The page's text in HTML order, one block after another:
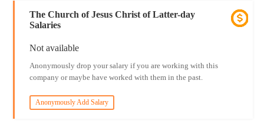
The Church of Jesus Christ of Latter-day
Salaries
Not available
Anonymously drop your salary if you are working with this
company or maybe have worked with them in the past.
Anonymously Add Salary